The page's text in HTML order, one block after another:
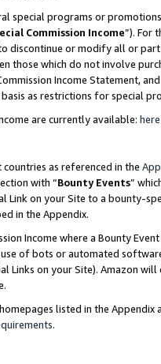
special programs or
Commission Income”). For
discontinue or modify all or
those which do not involve
Income Statement,
as restrictions for special
are currently available: here
as referenced in the
with “Bounty Events”
Link on your Site to a bounty-
in the Appendix.
Income where a Bounty
of bots or automated
Links on your Site). Amazon
listed in the
.